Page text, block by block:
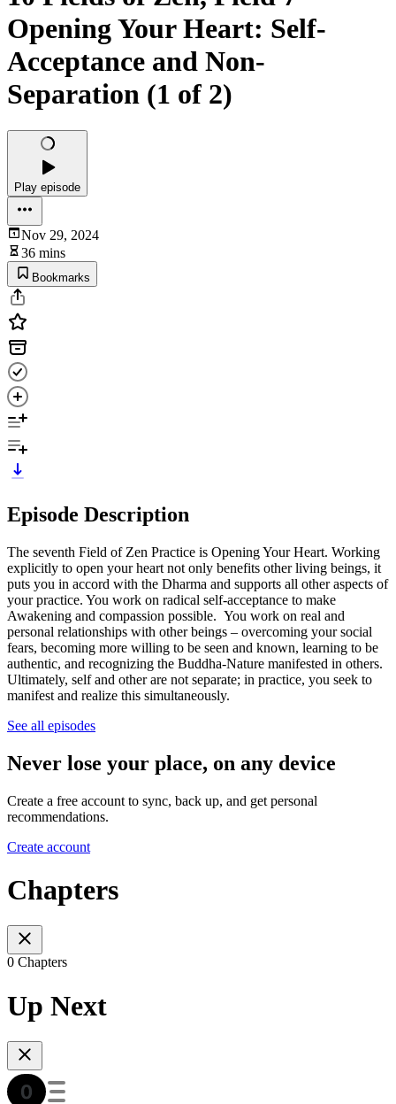
Opening Your Heart: Self-
Acceptance and Non-
Separation (1 of 2)
Play episode
Nov 29, 2024
36 mins
Bookmarks
Episode Description
The seventh Field of Zen Practice is Opening Your Heart. Working
explicitly to open your heart not only benefits other living beings, it
puts you in accord with the Dharma and supports all other aspects of
your practice. You work on radical self-acceptance to make
Awakening and compassion possible. You work on real and
personal relationships with other beings – overcoming your social
fears, becoming more willing to be seen and known, learning to be
authentic, and recognizing the Buddha-Nature manifested in others.
Ultimately, self and other are not separate; in practice, you seek to
manifest and realize this simultaneously.
See all episodes
Never lose your place, on any device
Create a free account to sync, back up, and get personal
recommendations.
Create account
Chapters
0 Chapters
Up Next